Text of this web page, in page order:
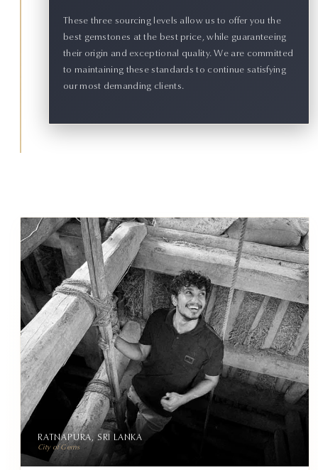
These three sourcing levels allow us to offer you the
best gemstones at the best price, while guaranteeing
their origin and exceptional quality. We are committed
to maintaining these standards to continue satisfying
our most demanding clients.
RATNAPURA, SRI LANKA
City of Gems